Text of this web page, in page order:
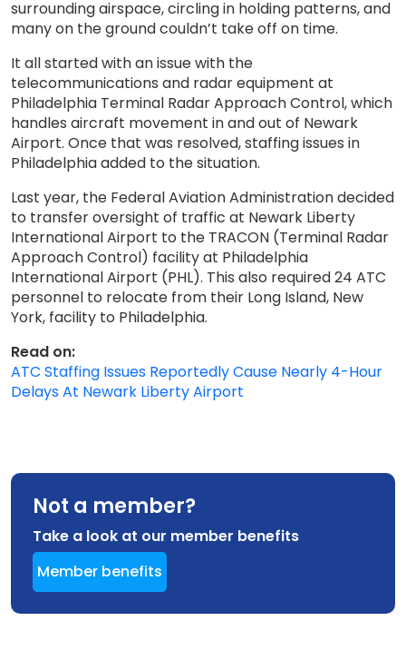
surrounding airspace, circling in holding patterns, and
many on the ground couldn’t take off on time.
It all started with an issue with the
telecommunications and radar equipment at
Philadelphia Terminal Radar Approach Control, which
handles aircraft movement in and out of Newark
Airport. Once that was resolved, staffing issues in
Philadelphia added to the situation.
Last year, the Federal Aviation Administration decided
to transfer oversight of traffic at Newark Liberty
International Airport to the TRACON (Terminal Radar
Approach Control) facility at Philadelphia
International Airport (PHL). This also required 24 ATC
personnel to relocate from their Long Island, New
York, facility to Philadelphia.
Read on:
ATC Staffing Issues Reportedly Cause Nearly 4-Hour
Delays At Newark Liberty Airport
Not a member?
Take a look at our member benefits
Member benefits